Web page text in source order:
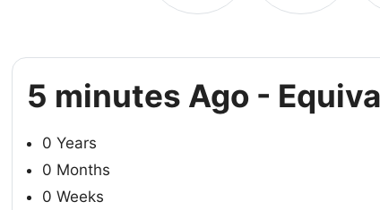
5 minutes Ago -
0 Years
0 Months
0 Weeks